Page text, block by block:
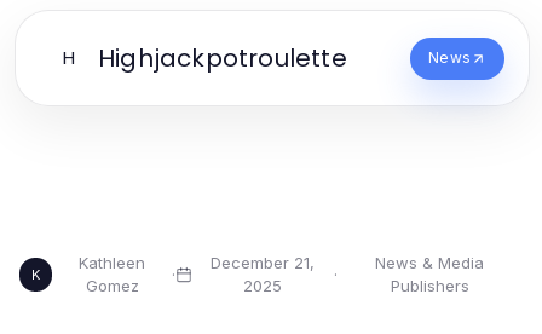
H Highjackpotroulette News
K
Kathleen
Gomez
·
December 21,
2025
·
News & Media
Publishers